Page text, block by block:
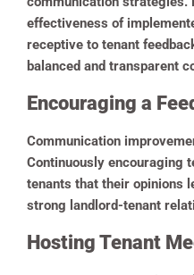
effectiveness of
receptive to tenant
balanced and transparent
Encouraging a
Communication
Continuously encouraging
tenants that their opinions
strong landlord-tenant
Hosting Tenant